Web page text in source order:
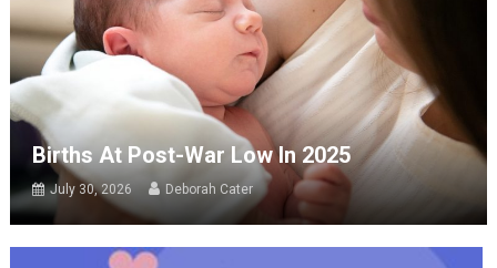
Births At Post-War Low In 2025
July 30, 2026 Deborah Cater